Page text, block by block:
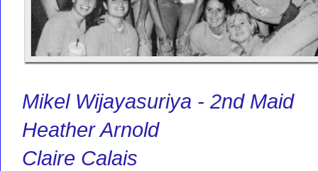
Mikel Wijayasuriya - 2nd Maid
Heather Arnold
Claire Calais